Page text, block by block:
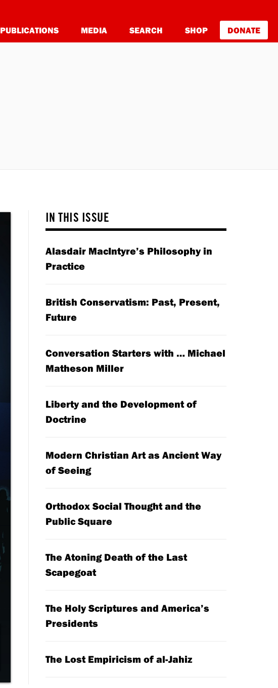
PUBLICATIONS MEDIA SEARCH SHOP DONATE
IN THIS ISSUE
Alasdair MacIntyre’s Philosophy in
Practice
British Conservatism: Past, Present,
Future
Conversation Starters with … Michael
Matheson Miller
Liberty and the Development of
Doctrine
Modern Christian Art as Ancient Way
of Seeing
Orthodox Social Thought and the
Public Square
The Atoning Death of the Last
Scapegoat
The Holy Scriptures and America’s
Presidents
The Lost Empiricism of al-Jahiz